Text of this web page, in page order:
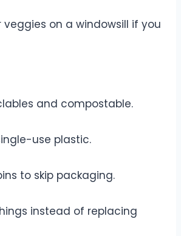
veggies on a windowsill if you
and compostable.
use plastic.
to skip packaging.
instead of replacing